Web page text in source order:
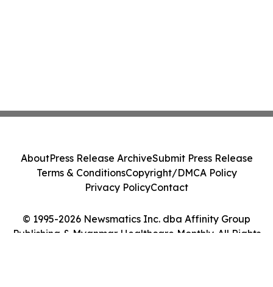
© 1995-2026 Newsmatics Inc. dba Affinity Group
Publishing & Myanmar Healthcare Monthly. All Rights
AboutPress Release ArchiveSubmit Press Release
Terms & ConditionsCopyright/DMCA Policy
Privacy PolicyContact